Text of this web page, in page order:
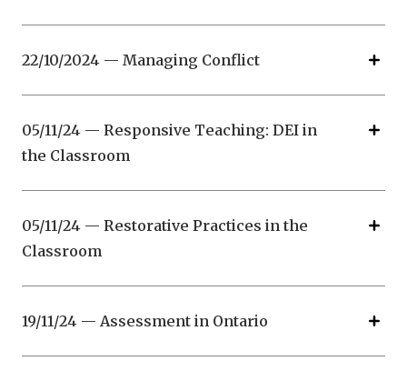
22/10/2024 — Managing Conflict
05/11/24 — Responsive Teaching: DEI in
the Classroom
05/11/24 — Restorative Practices in the
Classroom
19/11/24 — Assessment in Ontario